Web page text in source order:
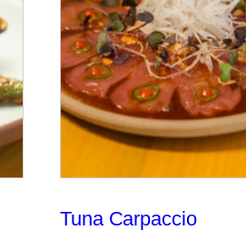
Tuna Carpaccio